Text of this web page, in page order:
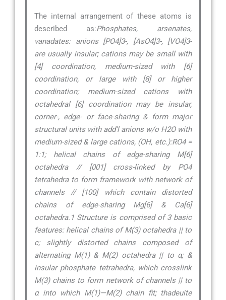
The internal arrangement of these atoms is
described as:Phosphates, arsenates,
vanadates: anions [PO4]3-, [AsO4]3-, [VO4]3-
are usually insular; cations may be small with
[4] coordination, medium-sized with [6]
coordination, or large with [8] or higher
coordination; medium-sized cations with
octahedral [6] coordination may be insular,
corner-, edge- or face-sharing & form major
structural units with add’l anions w/o H2O with
medium-sized & large cations, (OH, etc.):RO4 =
1:1; helical chains of edge-sharing M[6]
octahedra // [001] cross-linked by PO4
tetrahedra to form framework with network of
channels // [100] which contain distorted
chains of edge-sharing Mg[6] & Ca[6]
octahedra.1 Structure is comprised of 3 basic
features: helical chains of M(3) octahedra || to
c; slightly distorted chains composed of
alternating M(1) & M(2) octahedra || to α; &
insular phosphate tetrahedra, which crosslink
M(3) chains to form network of channels || to
α into which M(1)—M(2) chain fit; thadeuite